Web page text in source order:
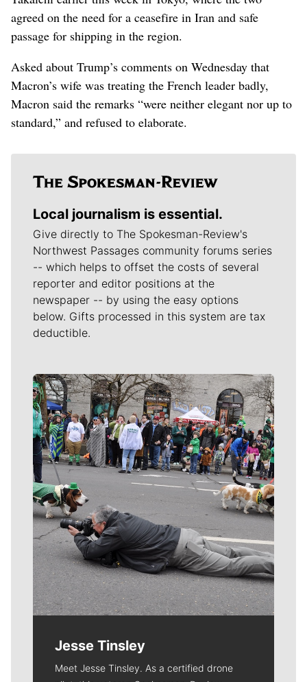
agreed on the need for a ceasefire in Iran and safe
passage for shipping in the region.
Asked about Trump’s comments on Wednesday that
Macron’s wife was treating the French leader badly,
Macron said the remarks “were neither elegant nor up to
standard,” and refused to elaborate.
Local journalism is essential.
Give directly to The Spokesman-Review's
Northwest Passages community forums series
-- which helps to offset the costs of several
reporter and editor positions at the
newspaper -- by using the easy options
below. Gifts processed in this system are tax
deductible.
Meet Our Journalists
Jesse Tinsley
Meet Jesse Tinsley. As a certified drone